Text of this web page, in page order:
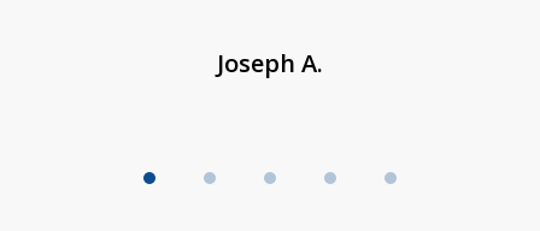
Joseph A.